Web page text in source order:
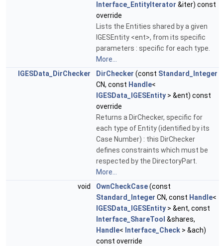
Interface_EntityIterator &iter) const
override
Lists the Entities shared by a given
IGESEntity <ent>, from its specific
parameters : specific for each type.
More...
IGESData_DirChecker
DirChecker (const Standard_Integer
CN, const Handle<
IGESData_IGESEntity > &ent) const
override
Returns a DirChecker, specific for
each type of Entity (identified by its
Case Number) : this DirChecker
defines constraints which must be
respected by the DirectoryPart.
More...
void
OwnCheckCase(const
Standard_Integer CN, const Handle<
IGESData_IGESEntity > &ent, const
Interface_ShareTool &shares,
Handle< Interface_Check > &ach)
const override